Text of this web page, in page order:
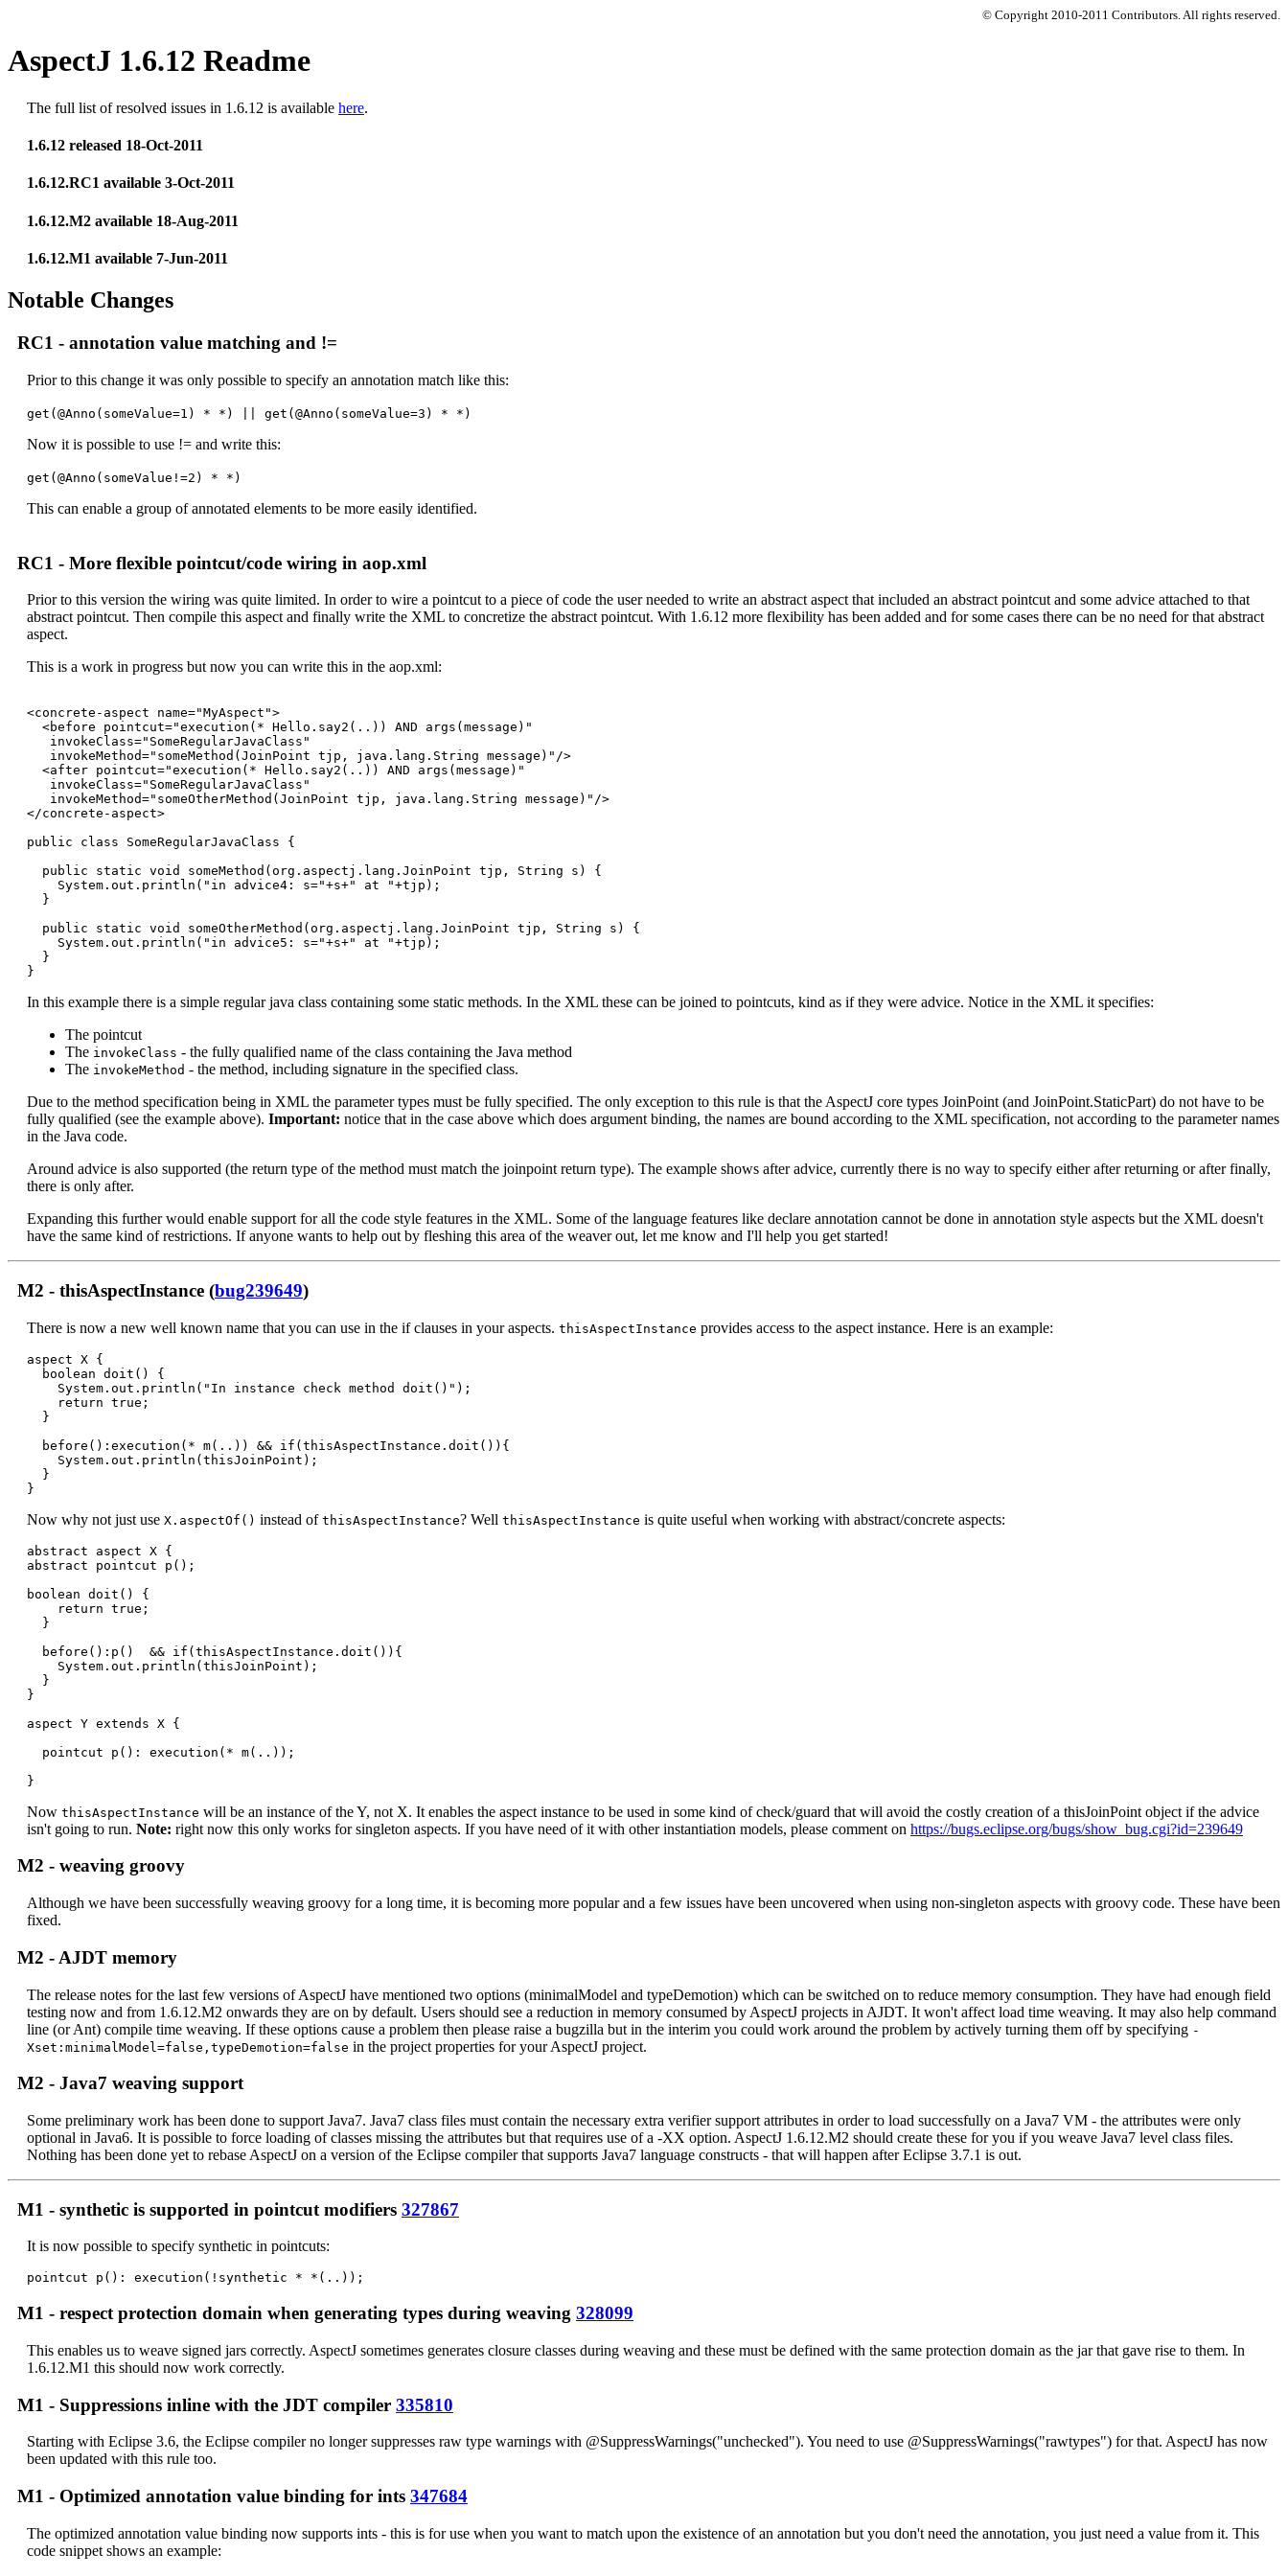
© Copyright 2010-2011 Contributors. All rights reserved.
AspectJ 1.6.12 Readme
The full list of resolved issues in 1.6.12 is available here.
1.6.12 released 18-Oct-2011
1.6.12.RC1 available 3-Oct-2011
1.6.12.M2 available 18-Aug-2011
1.6.12.M1 available 7-Jun-2011
Notable Changes
RC1 - annotation value matching and !=
Prior to this change it was only possible to specify an annotation match like this:
get(@Anno(someValue=1) * *) || get(@Anno(someValue=3) * *)
Now it is possible to use != and write this:
get(@Anno(someValue!=2) * *)
This can enable a group of annotated elements to be more easily identified.
RC1 - More flexible pointcut/code wiring in aop.xml
Prior to this version the wiring was quite limited. In order to wire a pointcut to a piece of code the user needed to write an abstract aspect that included an abstract pointcut and some advice attached to that
abstract pointcut. Then compile this aspect and finally write the XML to concretize the abstract pointcut. With 1.6.12 more flexibility has been added and for some cases there can be no need for that abstract
aspect.
This is a work in progress but now you can write this in the aop.xml:
<concrete-aspect name="MyAspect">
  <before pointcut="execution(* Hello.say2(..)) AND args(message)"
   invokeClass="SomeRegularJavaClass"
   invokeMethod="someMethod(JoinPoint tjp, java.lang.String message)"/>
  <after pointcut="execution(* Hello.say2(..)) AND args(message)"
   invokeClass="SomeRegularJavaClass"
   invokeMethod="someOtherMethod(JoinPoint tjp, java.lang.String message)"/>
</concrete-aspect>
public class SomeRegularJavaClass {
  public static void someMethod(org.aspectj.lang.JoinPoint tjp, String s) {
    System.out.println("in advice4: s="+s+" at "+tjp);
  }
  public static void someOtherMethod(org.aspectj.lang.JoinPoint tjp, String s) {
    System.out.println("in advice5: s="+s+" at "+tjp);
  }
In this example there is a simple regular java class containing some static methods. In the XML these can be joined to pointcuts, kind as if they were advice. Notice in the XML it specifies:
The pointcut
The invokeClass - the fully qualified name of the class containing the Java method
The invokeMethod - the method, including signature in the specified class.
Due to the method specification being in XML the parameter types must be fully specified. The only exception to this rule is that the AspectJ core types JoinPoint (and JoinPoint.StaticPart) do not have to be
fully qualified (see the example above). Important: notice that in the case above which does argument binding, the names are bound according to the XML specification, not according to the parameter names
in the Java code.
Around advice is also supported (the return type of the method must match the joinpoint return type). The example shows after advice, currently there is no way to specify either after returning or after finally,
there is only after.
Expanding this further would enable support for all the code style features in the XML. Some of the language features like declare annotation cannot be done in annotation style aspects but the XML doesn't
have the same kind of restrictions. If anyone wants to help out by fleshing this area of the weaver out, let me know and I'll help you get started!
M2 - thisAspectInstance (bug239649)
There is now a new well known name that you can use in the if clauses in your aspects. thisAspectInstance provides access to the aspect instance. Here is an example:
aspect X {
  boolean doit() {
    System.out.println("In instance check method doit()");
    return true;
  }
  before():execution(* m(..)) && if(thisAspectInstance.doit()){
    System.out.println(thisJoinPoint);
  }
}
Now why not just use X.aspectOf() instead of thisAspectInstance? Well thisAspectInstance is quite useful when working with abstract/concrete aspects:
abstract aspect X {
abstract pointcut p();
boolean doit() {
    return true;
  }
  before():p()  && if(thisAspectInstance.doit()){
    System.out.println(thisJoinPoint);
  }
}
aspect Y extends X {
  pointcut p(): execution(* m(..));
}
Now thisAspectInstance will be an instance of the Y, not X. It enables the aspect instance to be used in some kind of check/guard that will avoid the costly creation of a thisJoinPoint object if the advice
isn't going to run. Note: right now this only works for singleton aspects. If you have need of it with other instantiation models, please comment on https://bugs.eclipse.org/bugs/show_bug.cgi?id=239649
M2 - weaving groovy
Although we have been successfully weaving groovy for a long time, it is becoming more popular and a few issues have been uncovered when using non-singleton aspects with groovy code. These have been
fixed.
M2 - AJDT memory
The release notes for the last few versions of AspectJ have mentioned two options (minimalModel and typeDemotion) which can be switched on to reduce memory consumption. They have had enough field
testing now and from 1.6.12.M2 onwards they are on by default. Users should see a reduction in memory consumed by AspectJ projects in AJDT. It won't affect load time weaving. It may also help command
line (or Ant) compile time weaving. If these options cause a problem then please raise a bugzilla but in the interim you could work around the problem by actively turning them off by specifying -
Xset:minimalModel=false,typeDemotion=false in the project properties for your AspectJ project.
M2 - Java7 weaving support
Some preliminary work has been done to support Java7. Java7 class files must contain the necessary extra verifier support attributes in order to load successfully on a Java7 VM - the attributes were only
optional in Java6. It is possible to force loading of classes missing the attributes but that requires use of a -XX option. AspectJ 1.6.12.M2 should create these for you if you weave Java7 level class files.
Nothing has been done yet to rebase AspectJ on a version of the Eclipse compiler that supports Java7 language constructs - that will happen after Eclipse 3.7.1 is out.
M1 - synthetic is supported in pointcut modifiers 327867
It is now possible to specify synthetic in pointcuts:
M1 - respect protection domain when generating types during weaving 328099
This enables us to weave signed jars correctly. AspectJ sometimes generates closure classes during weaving and these must be defined with the same protection domain as the jar that gave rise to them. In
1.6.12.M1 this should now work correctly.
M1 - Suppressions inline with the JDT compiler 335810
Starting with Eclipse 3.6, the Eclipse compiler no longer suppresses raw type warnings with @SuppressWarnings("unchecked"). You need to use @SuppressWarnings("rawtypes") for that. AspectJ has now
been updated with this rule too.
M1 - Optimized annotation value binding for ints 347684
The optimized annotation value binding now supports ints - this is for use when you want to match upon the existence of an annotation but you don't need the annotation, you just need a value from it. This
code snippet shows an example: